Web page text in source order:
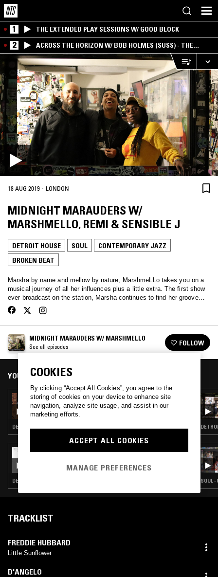
1 THE EXTENDED PLAY SESSIONS W/ GOOD BLOCK
2
ACROSS THE HORIZON W/ BOB HOLMES (SUSS) - THE
INTERSECTION OF AMERICANA, AMBIENT &
EXPERIMENTAL
18 AUG 2019 · LONDON
MIDNIGHT MARAUDERS W/
MARSHMELLO, REMI & SENSIBLE J
DETROIT HOUSE SOUL
CONTEMPORARY JAZZ
BROKEN BEAT
Marsha by name and mellow by nature, MarshmeLLo takes you on a
musical journey of all her influences plus a little extra. The first show
ever broadcast on the station, Marsha continues to find her groove…
MIDNIGHT MARAUDERS W/ MARSHMELLO
See all episodes FOLLOW
YOU MIGHT ALSO LIKE
11 JAN 2026
MIDNIGHT MARAUDERS W/ MARSHMELLO,
THEON CROSS, D'MONK & TWO THOU
DETROIT HOUSE · SOUL · CONTEMPORARY JAZZ · BROKEN BEAT
31 DEC 2022
SOUL
TRACKLIST
FREDDIE HUBBARD
Little Sunflower
D'ANGELO
COOKIES
By clicking “Accept All Cookies”, you agree to the
storing of cookies on your device to enhance site
navigation, analyze site usage, and assist in our
marketing efforts.
ACCEPT ALL COOKIES
MANAGE PREFERENCES